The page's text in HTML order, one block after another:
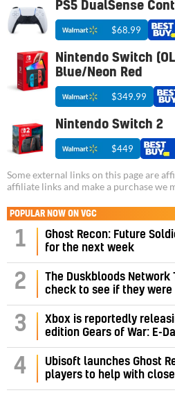
PS5 DualSense
$68.99
Nintendo Switch
Blue/Neon Red
$349.99
Nintendo Switch 2
$449
Some external links on this page are
affiliate links and make a purchase we
POPULAR NOW ON VGC
1
Ghost Recon: Future
for the next week
2
The Duskbloods
check to see if they were
3
Xbox is reportedly
edition Gears of War: E-
4
Ubisoft launches Ghost
players to help with